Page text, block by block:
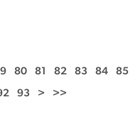
80 81 82 83 84 85
93 > >>